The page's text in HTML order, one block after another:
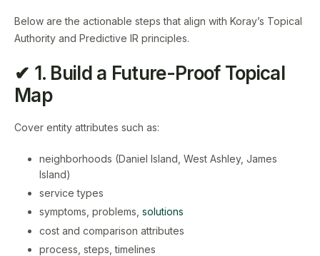
Below are the actionable steps that align with Koray’s Topical
Authority and Predictive IR principles.
✔ 1. Build a Future-Proof Topical
Map
Cover entity attributes such as:
neighborhoods (Daniel Island, West Ashley, James
Island)
service types
symptoms, problems, solutions
cost and comparison attributes
process, steps, timelines